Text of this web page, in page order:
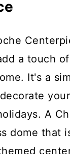
Cloche
Your
Gift
a touch
It's a
A
dome that